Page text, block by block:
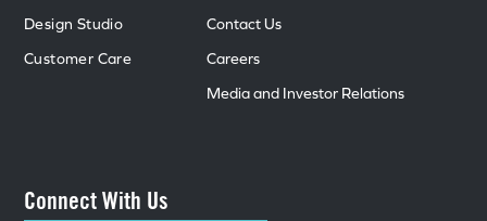
Design Studio
Customer Care
Contact Us
Careers
Media and Investor Relations
Connect With Us